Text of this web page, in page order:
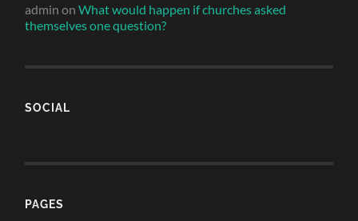
admin onWhat would happen if churches asked
themselves one question?
SOCIAL
PAGES